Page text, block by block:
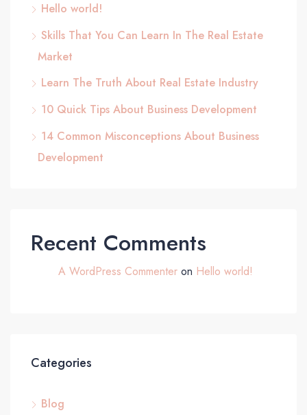
Hello world!
Skills That You Can Learn In The Real Estate
Market
Learn The Truth About Real Estate Industry
10 Quick Tips About Business Development
14 Common Misconceptions About Business
Development
Recent Comments
A WordPress Commenter on Hello world!
Categories
Blog